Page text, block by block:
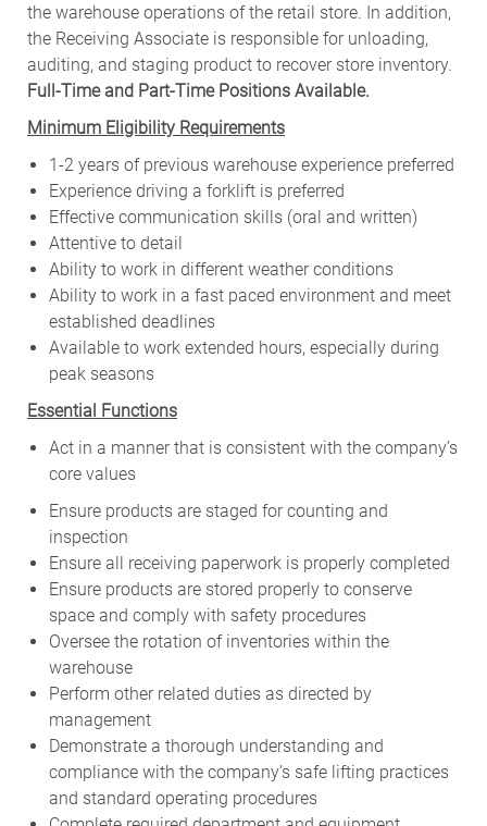
the warehouse operations of the retail store. In addition,
the Receiving Associate is responsible for unloading,
auditing, and staging product to recover store inventory.
Full-Time and Part-Time Positions Available.
Minimum Eligibility Requirements
1-2 years of previous warehouse experience preferred
Experience driving a forklift is preferred
Effective communication skills (oral and written)
Attentive to detail
Ability to work in different weather conditions
Ability to work in a fast paced environment and meet
established deadlines
Available to work extended hours, especially during
peak seasons
Essential Functions
Act in a manner that is consistent with the company’s
core values
Ensure products are staged for counting and
inspection
Ensure all receiving paperwork is properly completed
Ensure products are stored properly to conserve
space and comply with safety procedures
Oversee the rotation of inventories within the
warehouse
Perform other related duties as directed by
management
Demonstrate a thorough understanding and
compliance with the company’s safe lifting practices
and standard operating procedures